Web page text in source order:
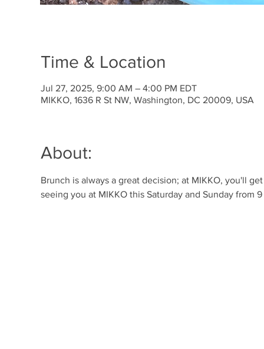
Time & Location
Jul 27, 2025, 9:00 AM – 4:00 PM EDT
MIKKO, 1636 R St NW, Washington, DC 20009, USA
About:
Brunch is always a great decision; at MIKKO, you'll
seeing you at MIKKO this Saturday and Sunday from